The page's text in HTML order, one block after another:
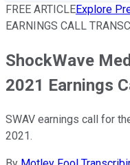
FREE ARTICLEExplore
EARNINGS CALL
ShockWave
2021 Earnings
SWAV earnings call for
2021.